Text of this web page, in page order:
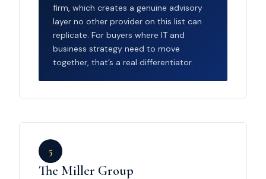
firm, which creates a genuine advisory
layer no other provider on this list can
replicate. For buyers where IT and
business strategy need to move
together, that’s a real differentiator.
5
The Miller Group